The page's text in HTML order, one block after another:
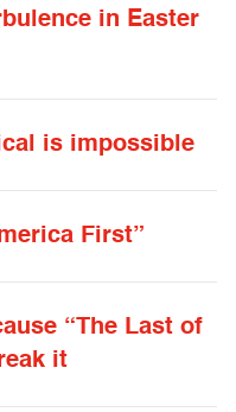
in Easter
is impossible
First”
“The Last of
it